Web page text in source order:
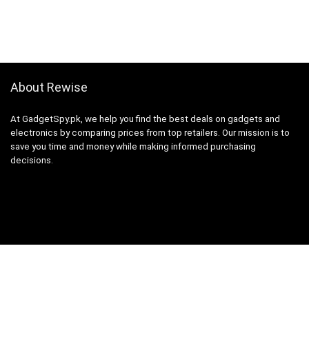
About Rewise
At GadgetSpy.pk, we help you find the best deals on gadgets and
electronics by comparing prices from top retailers. Our mission is to
save you time and money while making informed purchasing
decisions.